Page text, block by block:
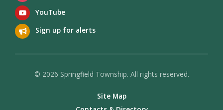
YouTube
Sign up for alerts
© 2026 Springfield Township. All rights reserved.
Site Map